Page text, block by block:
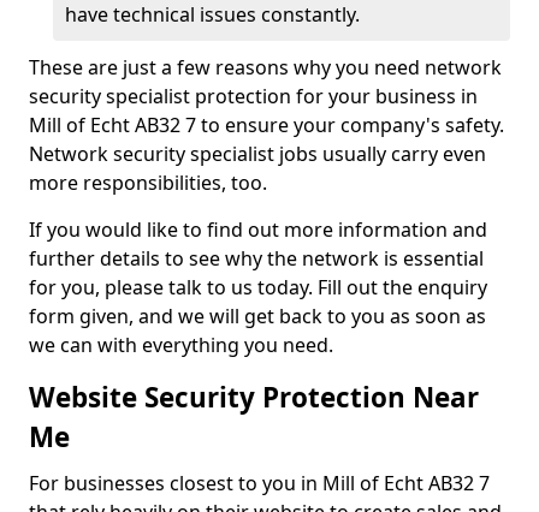
have technical issues constantly.
These are just a few reasons why you need network
security specialist protection for your business in
Mill of Echt AB32 7 to ensure your company's safety.
Network security specialist jobs usually carry even
more responsibilities, too.
If you would like to find out more information and
further details to see why the network is essential
for you, please talk to us today. Fill out the enquiry
form given, and we will get back to you as soon as
we can with everything you need.
Website Security Protection Near
Me
For businesses closest to you in Mill of Echt AB32 7